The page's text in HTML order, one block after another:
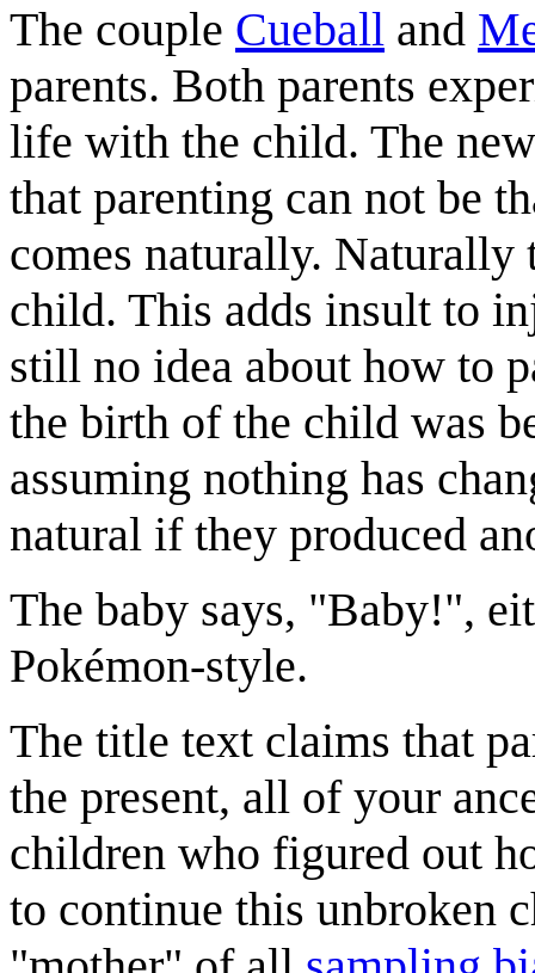
The couple Cueball and
parents. Both parents
life with the child. The
that parenting can not be
comes naturally. Naturally
child. This adds insult to
still no idea about how to
the birth of the child was
assuming nothing has
natural if they produced
The baby says, "Baby!",
Pokémon-style.
The title text claims that
the present, all of your
children who figured out
to continue this unbroken